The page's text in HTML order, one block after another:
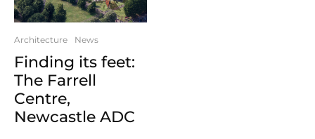
Architecture News
Finding its feet:
The Farrell
Centre,
Newcastle ADC